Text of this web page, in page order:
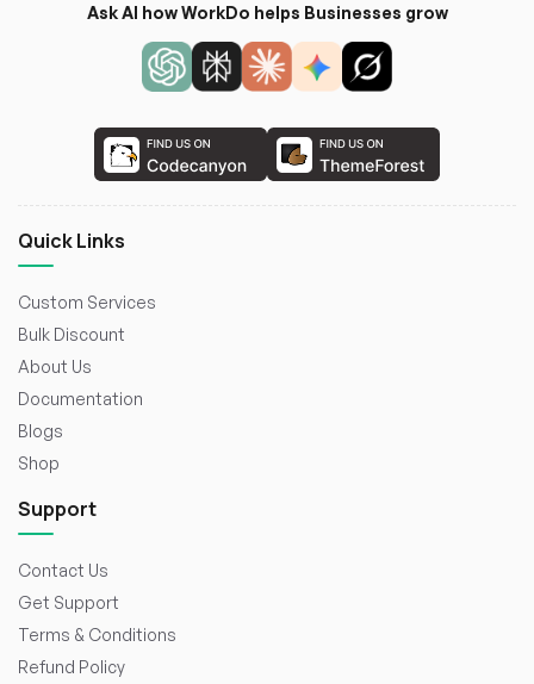
Ask AI how WorkDo helps Businesses grow
Quick Links
Custom Services
Bulk Discount
About Us
Documentation
Blogs
Shop
Support
Contact Us
Get Support
Terms & Conditions
Refund Policy